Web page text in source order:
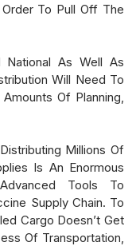
To Pull Off The
National As Well As
Will Need To
Of Planning,
Millions Of
Is An Enormous
Tools To
Supply Chain. To
Cargo Doesn’t Get
Of Transportation,